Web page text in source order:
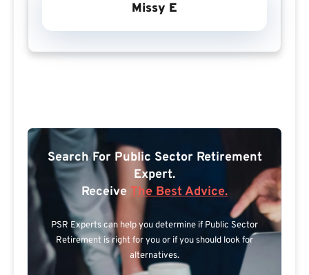
Missy E
Search For Public Sector Retirement
Expert.
Receive The Best Advice.
PSR Experts can help you determine if Public Sector
Retirement is right for you or if you should look for
alternatives.